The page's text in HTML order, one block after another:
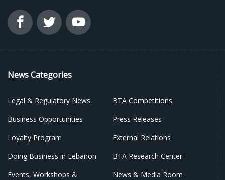
News Categories
Legal & Regulatory News
BTA Competitions
Business Opportunities
Press Releases
Loyalty Program
External Relations
Doing Business in Lebanon
BTA Research Center
Events, Workshops &
News & Media Room